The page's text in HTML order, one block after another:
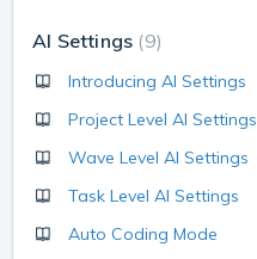
AI Settings 9
Introducing AI Settings
Project Level AI Settings
Wave Level AI Settings
Task Level AI Settings
Auto Coding Mode